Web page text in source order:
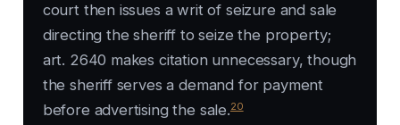
court then issues a writ of seizure and sale
directing the sheriff to seize the property;
art. 2640 makes citation unnecessary, though
the sheriff serves a demand for payment
before advertising the sale.20